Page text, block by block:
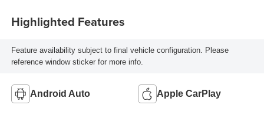
Highlighted Features
Feature availability subject to final vehicle configuration. Please
reference window sticker for more info.
Android Auto Apple CarPlay